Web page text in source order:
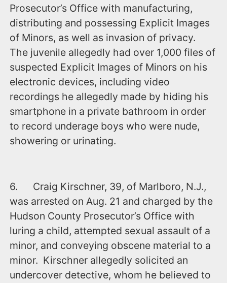
Prosecutor’s Office with manufacturing,
distributing and possessing Explicit Images
of Minors, as well as invasion of privacy.
The juvenile allegedly had over 1,000 files of
suspected Explicit Images of Minors on his
electronic devices, including video
recordings he allegedly made by hiding his
smartphone in a private bathroom in order
to record underage boys who were nude,
showering or urinating.
6. Craig Kirschner, 39, of Marlboro, N.J.,
was arrested ‪on Aug. 21‬ and charged by the
Hudson County Prosecutor’s Office with
luring a child, attempted sexual assault of a
minor, and conveying obscene material to a
minor. Kirschner allegedly solicited an
undercover detective, whom he believed to